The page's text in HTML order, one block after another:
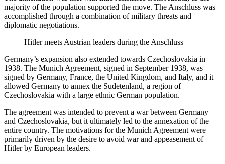
majority of the population supported the move. The Anschluss was
accomplished through a combination of military threats and
diplomatic negotiations.
Hitler meets Austrian leaders during the Anschluss
Germany’s expansion also extended towards Czechoslovakia in
1938. The Munich Agreement, signed in September 1938, was
signed by Germany, France, the United Kingdom, and Italy, and it
allowed Germany to annex the Sudetenland, a region of
Czechoslovakia with a large ethnic German population.
The agreement was intended to prevent a war between Germany
and Czechoslovakia, but it ultimately led to the annexation of the
entire country. The motivations for the Munich Agreement were
primarily driven by the desire to avoid war and appeasement of
Hitler by European leaders.